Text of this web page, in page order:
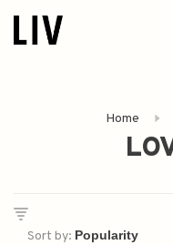
Home
Sort by: